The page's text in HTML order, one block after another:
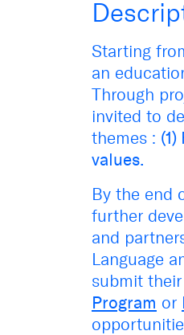
Starting
an
Through
invited to
themes :
values.
By the end
further
and
Language
submit
Program or